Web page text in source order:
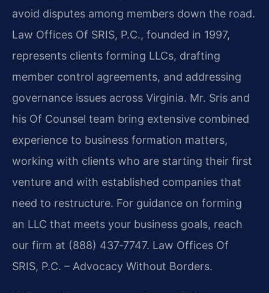
avoid disputes among members down the road.
Law Offices Of SRIS, P.C., founded in 1997,
represents clients forming LLCs, drafting
member control agreements, and addressing
governance issues across Virginia. Mr. Sris and
his Of Counsel team bring extensive combined
experience to business formation matters,
working with clients who are starting their first
venture and with established companies that
need to restructure. For guidance on forming
an LLC that meets your business goals, reach
our firm at (888) 437‑7747. Law Offices Of
SRIS, P.C. – Advocacy Without Borders.